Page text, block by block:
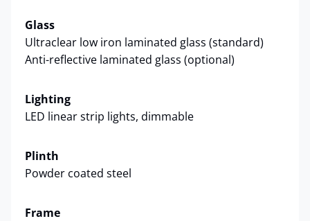
Glass
Ultraclear low iron laminated glass (standard)
Anti-reflective laminated glass (optional)
Lighting
LED linear strip lights, dimmable
Plinth
Powder coated steel
Frame